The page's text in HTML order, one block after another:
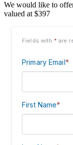
We would like to
valued at $397